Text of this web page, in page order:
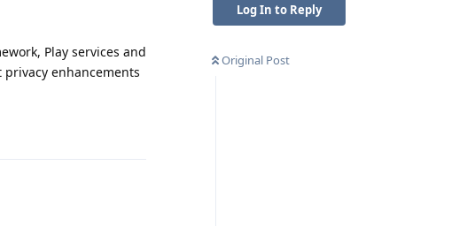
Log In to Reply
Original Post
Play services and
privacy enhancements